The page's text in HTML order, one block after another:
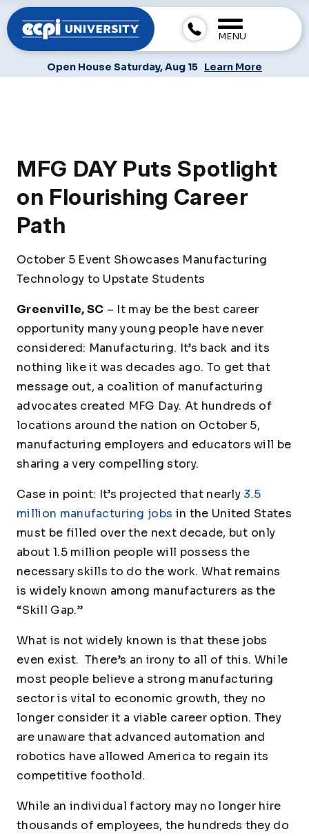
MENU
Open House Saturday, Aug 15 Learn More
MFG DAY Puts Spotlight
on Flourishing Career
Path
October 5 Event Showcases Manufacturing
Technology to Upstate Students
Greenville, SC – It may be the best career
opportunity many young people have never
considered: Manufacturing. It’s back and its
nothing like it was decades ago. To get that
message out, a coalition of manufacturing
advocates created MFG Day. At hundreds of
locations around the nation on October 5,
manufacturing employers and educators will be
sharing a very compelling story.
Case in point: It’s projected that nearly 3.5
million manufacturing jobs in the United States
must be filled over the next decade, but only
about 1.5 million people will possess the
necessary skills to do the work. What remains
is widely known among manufacturers as the
“Skill Gap.”
What is not widely known is that these jobs
even exist. There’s an irony to all of this. While
most people believe a strong manufacturing
sector is vital to economic growth, they no
longer consider it a viable career option. They
are unaware that advanced automation and
robotics have allowed America to regain its
competitive foothold.
While an individual factory may no longer hire
thousands of employees, the hundreds they do